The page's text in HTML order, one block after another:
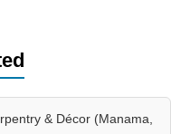
& Décor (Manama,